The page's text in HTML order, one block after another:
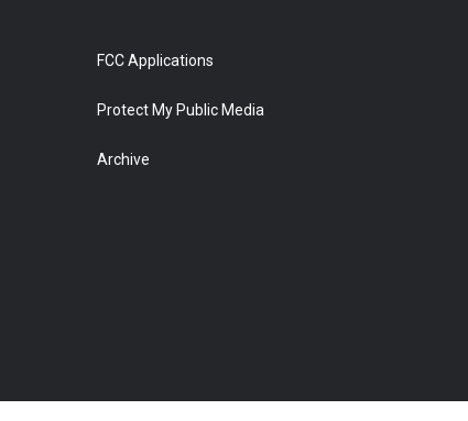
FCC Applications
Protect My Public Media
Archive